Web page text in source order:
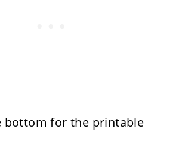
bottom for the printable